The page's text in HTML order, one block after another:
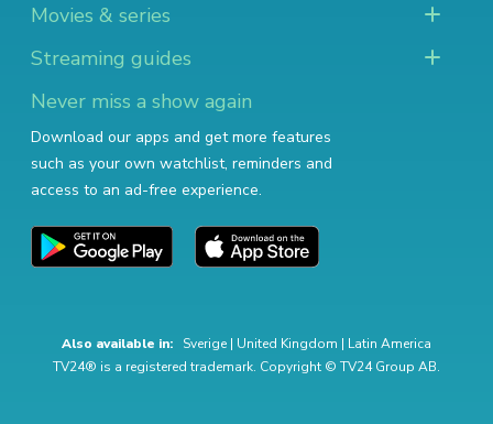
Movies & series
Streaming guides
Never miss a show again
Download our apps and get more features
such as your own watchlist, reminders and
access to an ad-free experience.
Also available in: Sverige | United Kingdom | Latin America
TV24® is a registered trademark. Copyright © TV24 Group AB.